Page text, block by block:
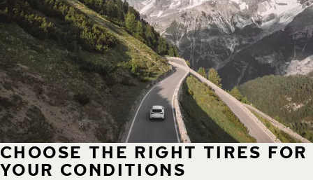
CHOOSE THE RIGHT TIRES FOR
YOUR CONDITIONS